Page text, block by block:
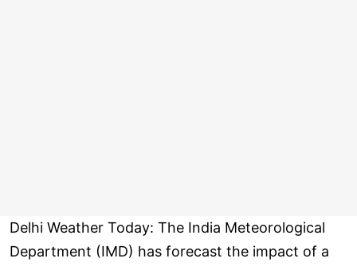
Delhi Weather Today: The India Meteorological
Department (IMD) has forecast the impact of a